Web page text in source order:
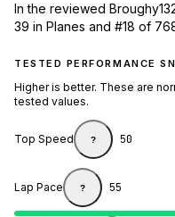
In the reviewed
39 in Planes and #18 of
TESTED PERFORMANCE
Higher is better. These are
tested values.
Top Speed ? 50
Lap Pace ? 55